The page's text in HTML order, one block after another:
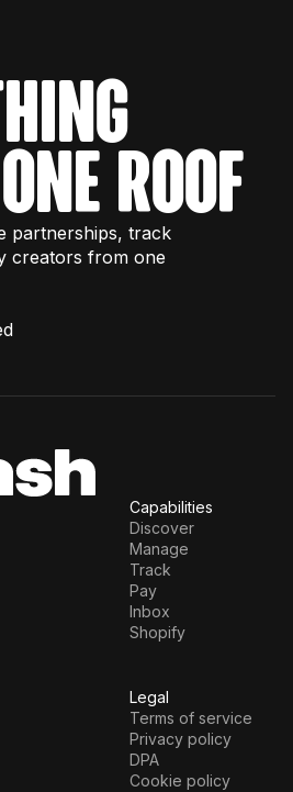
roof
partnerships, track
creators from one
Capabilities
Discover
Manage
Track
Pay
Inbox
Shopify
Legal
Terms of service
Privacy policy
DPA
Cookie policy